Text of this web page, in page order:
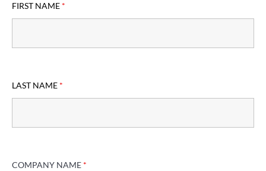
FIRST NAME *
LAST NAME *
COMPANY NAME *